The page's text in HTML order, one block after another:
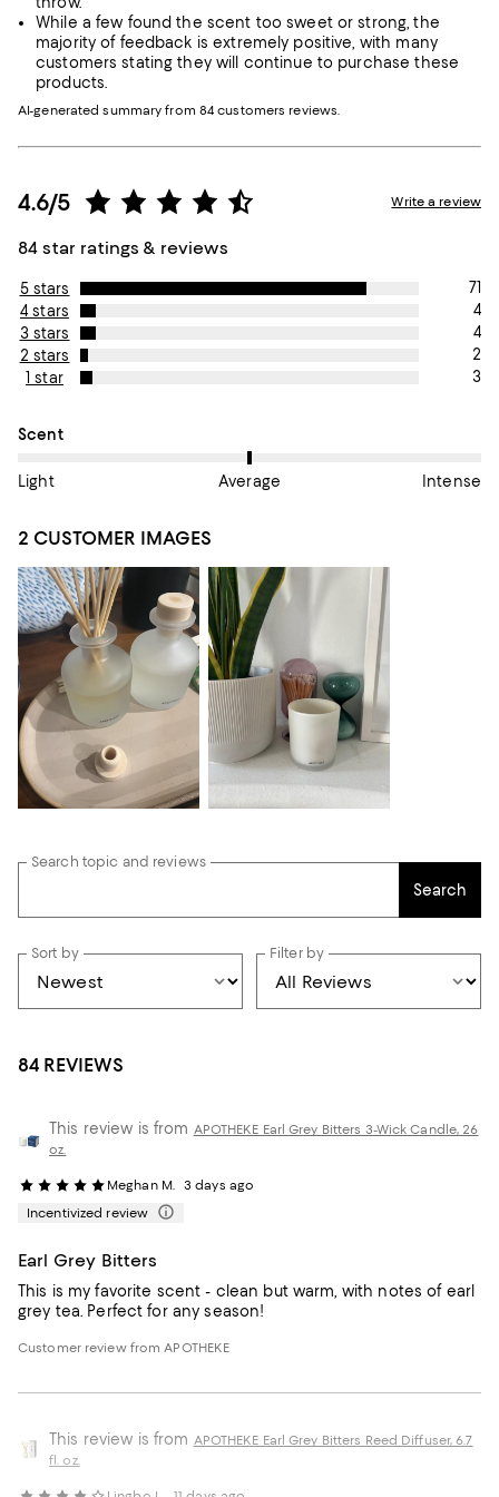
While a few found the scent too sweet or strong, the
majority of feedback is extremely positive, with many
customers stating they will continue to purchase these
products.
AI-generated summary from 84 customers reviews.
4.6/5
84 star ratings & reviews
Write a review
5 stars
71
4 stars
4
3 stars
4
2 stars
2
1 star
3
On average, customers rate the Scent of this item as Average.
Scent
Light Average Intense
2 CUSTOMER IMAGES
Search topic and reviews
Search
Sort by Filter by
84 REVIEWS
This review is from APOTHEKE Earl Grey Bitters 3-Wick Candle, 26
oz.
Meghan M. 3 days ago
Incentivized review
Earl Grey Bitters
This is my favorite scent - clean but warm, with notes of earl
grey tea. Perfect for any season!
Customer review from APOTHEKE
This review is from APOTHEKE Earl Grey Bitters Reed Diffuser, 6.7
fl. oz.